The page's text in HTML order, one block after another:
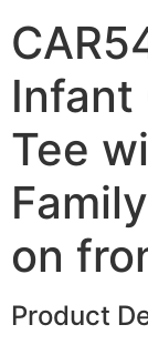
Infant
Tee
on
Product